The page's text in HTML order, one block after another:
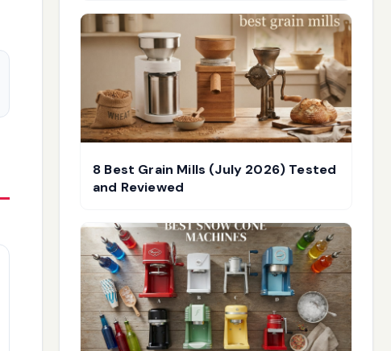
8 Best Grain Mills (July 2026) Tested
and Reviewed